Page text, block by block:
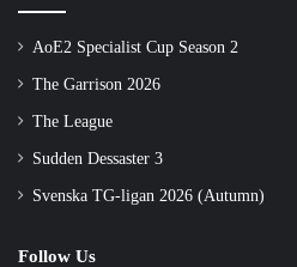
AoE2 Specialist Cup Season 2
The Garrison 2026
The League
Sudden Dessaster 3
Svenska TG-ligan 2026 (Autumn)
Follow Us